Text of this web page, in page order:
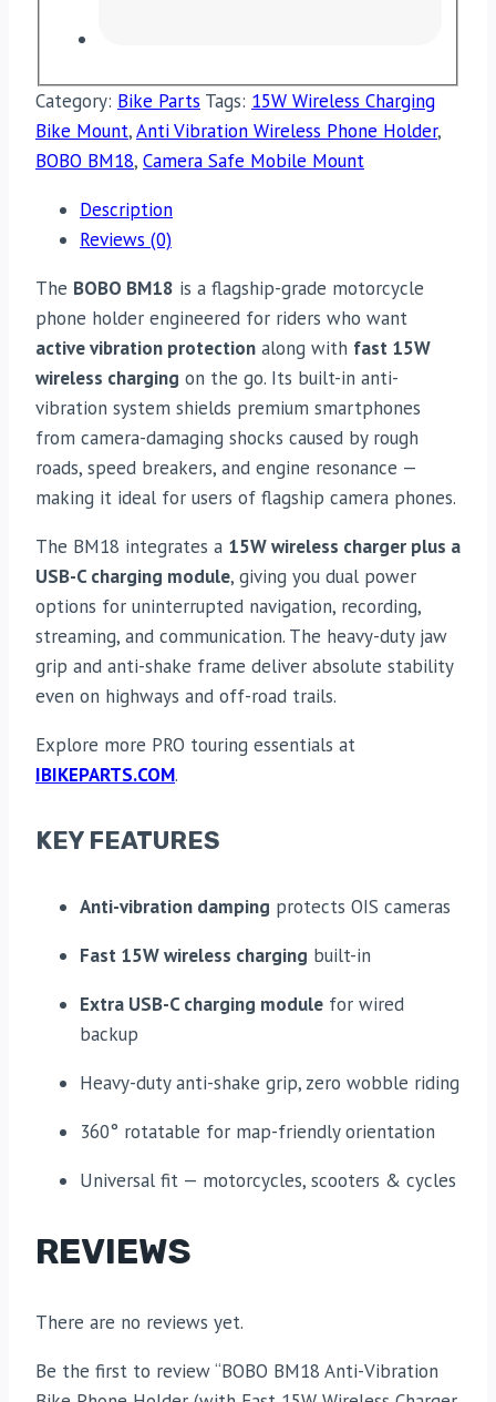
Category: Bike Parts Tags: 15W Wireless Charging
Bike Mount,Anti Vibration Wireless Phone Holder,
BOBO BM18, Camera Safe Mobile Mount
Description
Reviews (0)
The BOBO BM18 is a flagship-grade motorcycle
phone holder engineered for riders who want
active vibration protection along with fast 15W
wireless charging on the go. Its built-in anti-
vibration system shields premium smartphones
from camera-damaging shocks caused by rough
roads, speed breakers, and engine resonance —
making it ideal for users of flagship camera phones.
The BM18 integrates a 15W wireless charger plus a
USB-C charging module, giving you dual power
options for uninterrupted navigation, recording,
streaming, and communication. The heavy-duty jaw
grip and anti-shake frame deliver absolute stability
even on highways and off-road trails.
Explore more PRO touring essentials at
IBIKEPARTS.COM.
KEY FEATURES
Anti-vibration damping protects OIS cameras
Fast 15W wireless charging built-in
Extra USB-C charging module for wired
backup
Heavy-duty anti-shake grip, zero wobble riding
360° rotatable for map-friendly orientation
Universal fit — motorcycles, scooters & cycles
REVIEWS
There are no reviews yet.
Be the first to review “BOBO BM18 Anti-Vibration